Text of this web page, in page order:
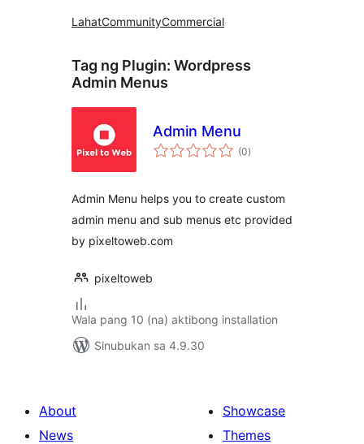
LahatCommunityCommercial
Tag ng Plugin: Wordpress
Admin Menus
Admin Menu
(0kabuuang
ratings
)
Admin Menu helps you to create custom
admin menu and sub menus etc provided
by pixeltoweb.com
pixeltoweb
Wala pang 10 (na) aktibong installation
Sinubukan sa 4.9.30
About
News
Showcase
Themes